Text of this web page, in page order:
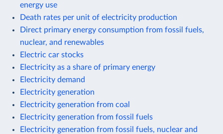
energy use
Death rates per unit of electricity production
Direct primary energy consumption from fossil fuels,
nuclear, and renewables
Electric car stocks
Electricity as a share of primary energy
Electricity demand
Electricity generation
Electricity generation from coal
Electricity generation from fossil fuels
Electricity generation from fossil fuels, nuclear and